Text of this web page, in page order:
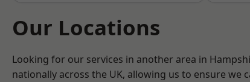
Our Locations
Looking for our services in another area in
nationally across the UK, allowing us to ensure we